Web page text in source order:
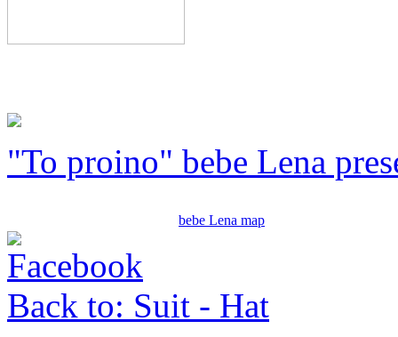
"To proino" bebe Lena
bebe Lena map
Back to: Suit - Hat